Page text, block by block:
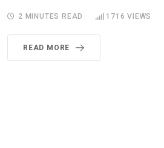
2 MINUTES READ 1716 VIEWS
READ MORE